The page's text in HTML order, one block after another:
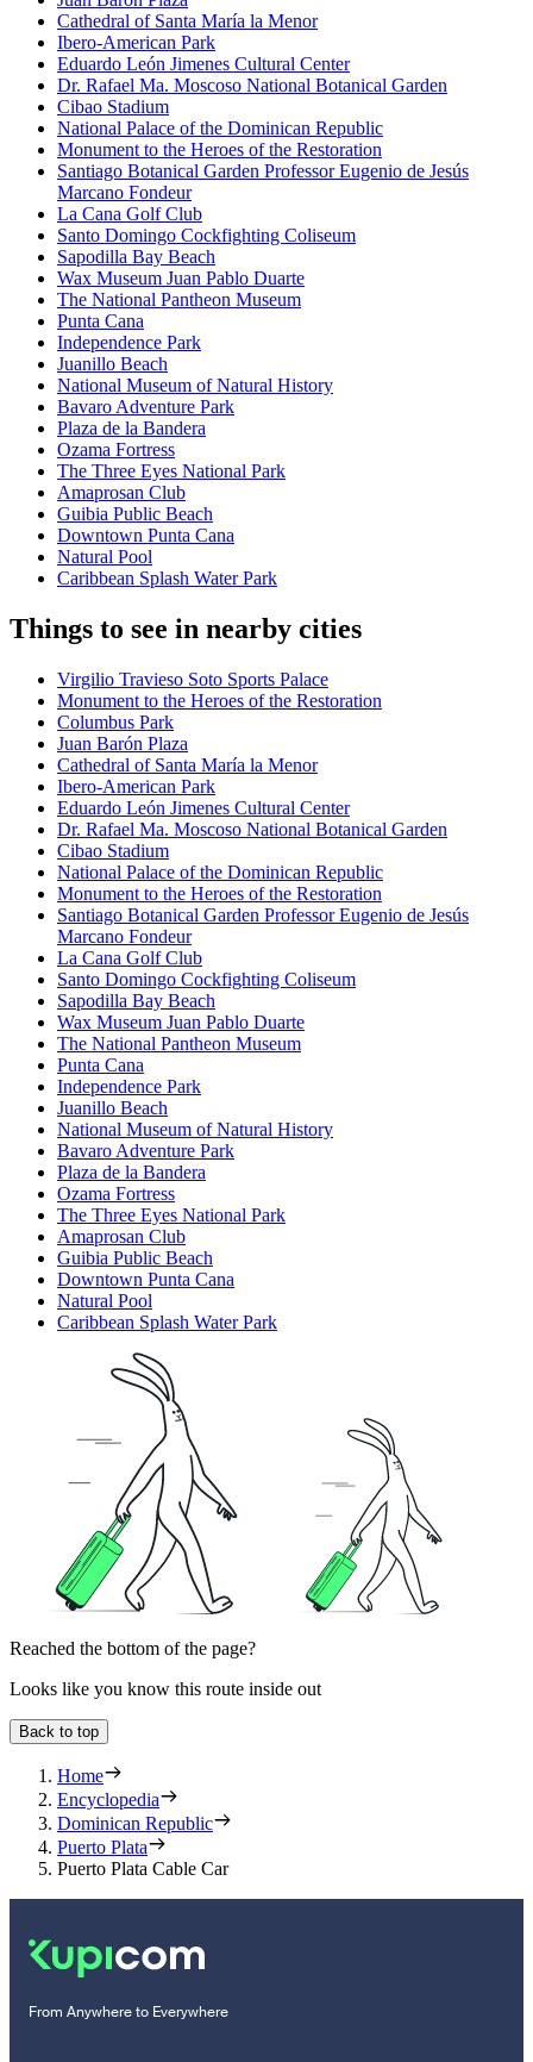
Cathedral of Santa María la Menor
Ibero-American Park
Eduardo León Jimenes Cultural Center
Dr. Rafael Ma. Moscoso National Botanical Garden
Cibao Stadium
National Palace of the Dominican Republic
Monument to the Heroes of the Restoration
Santiago Botanical Garden Professor Eugenio de Jesús
Marcano Fondeur
La Cana Golf Club
Santo Domingo Cockfighting Coliseum
Sapodilla Bay Beach
Wax Museum Juan Pablo Duarte
The National Pantheon Museum
Punta Cana
Independence Park
Juanillo Beach
National Museum of Natural History
Bavaro Adventure Park
Plaza de la Bandera
Ozama Fortress
The Three Eyes National Park
Amaprosan Club
Guibia Public Beach
Downtown Punta Cana
Natural Pool
Caribbean Splash Water Park
Things to see in nearby cities
Virgilio Travieso Soto Sports Palace
Monument to the Heroes of the Restoration
Columbus Park
Juan Barón Plaza
Cathedral of Santa María la Menor
Ibero-American Park
Eduardo León Jimenes Cultural Center
Dr. Rafael Ma. Moscoso National Botanical Garden
Cibao Stadium
National Palace of the Dominican Republic
Monument to the Heroes of the Restoration
Santiago Botanical Garden Professor Eugenio de Jesús
Marcano Fondeur
La Cana Golf Club
Santo Domingo Cockfighting Coliseum
Sapodilla Bay Beach
Wax Museum Juan Pablo Duarte
The National Pantheon Museum
Punta Cana
Independence Park
Juanillo Beach
National Museum of Natural History
Bavaro Adventure Park
Plaza de la Bandera
Ozama Fortress
The Three Eyes National Park
Amaprosan Club
Guibia Public Beach
Downtown Punta Cana
Natural Pool
Caribbean Splash Water Park
Reached the bottom of the page?
Looks like you know this route inside out
Back to top
Home
Encyclopedia
Dominican Republic
Puerto Plata
Puerto Plata Cable Car
From Anywhere to Everywhere